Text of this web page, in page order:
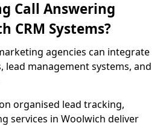
Call Answering
CRM Systems?
agencies can integrate
lead management systems, and
organised lead tracking,
services in Woolwich deliver